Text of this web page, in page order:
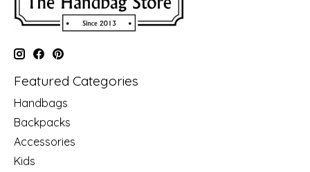
Featured Categories
Handbags
Backpacks
Accessories
Kids